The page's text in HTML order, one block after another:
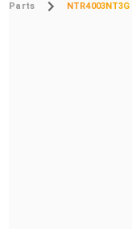
Parts NTR4003NT3G